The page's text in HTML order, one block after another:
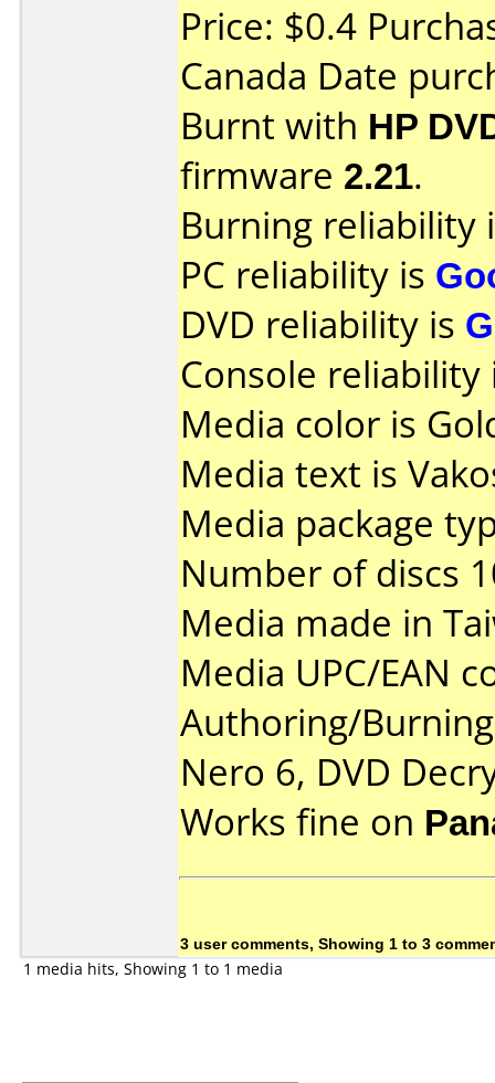
Price: $0.4
Canada Date
Burnt with HP
firmware 2.21.
Burning reliability
PC reliability is
DVD reliability is
Console
Media color is
Media text is
Media package
Number of discs
Media made in
Media UPC/EAN
Authoring/
Nero 6, DVD
Works fine on
3 user comments, Showing 1 to 3
1 media hits, Showing 1 to 1 media